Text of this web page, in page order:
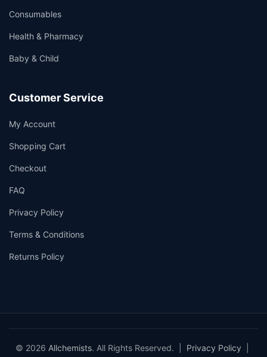
Consumables
Health & Pharmacy
Baby & Child
Customer Service
My Account
Shopping Cart
Checkout
FAQ
Privacy Policy
Terms & Conditions
Returns Policy
© 2026 Allchemists. All Rights Reserved. | Privacy Policy